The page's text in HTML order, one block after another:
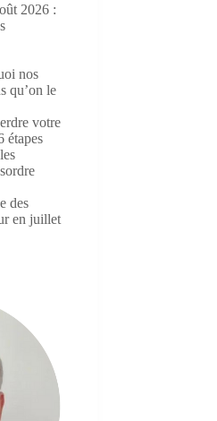
2026 :
nos
qu’on le
votre
étapes
des
en juillet